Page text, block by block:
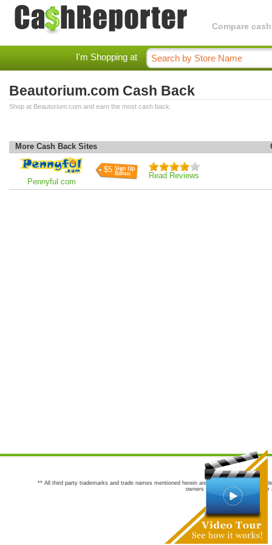
Compare
I'm Shopping at
Beautorium.com Cash Back
Shop at Beautorium.com and earn the most cash back.
More Cash Back Sites
Pennyful.com
$5
Read Reviews
** All third party trademarks and trade names mentioned herein are the trademarks and
owners are not co-sponsors of